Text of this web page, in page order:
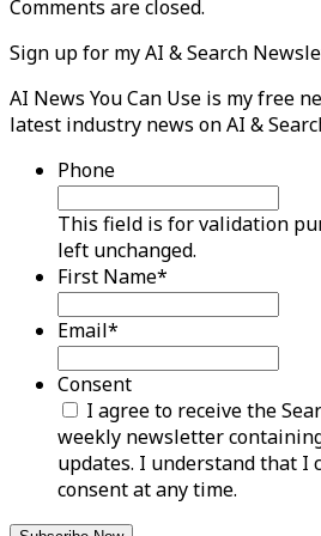
Comments are closed.
Sign up for my AI & Search
AI News You Can Use is my free
latest industry news on AI &
Phone
This field is for validation
left unchanged.
First Name*
Email*
Consent
I agree to receive the
weekly newsletter
updates. I understand that I
consent at any time.